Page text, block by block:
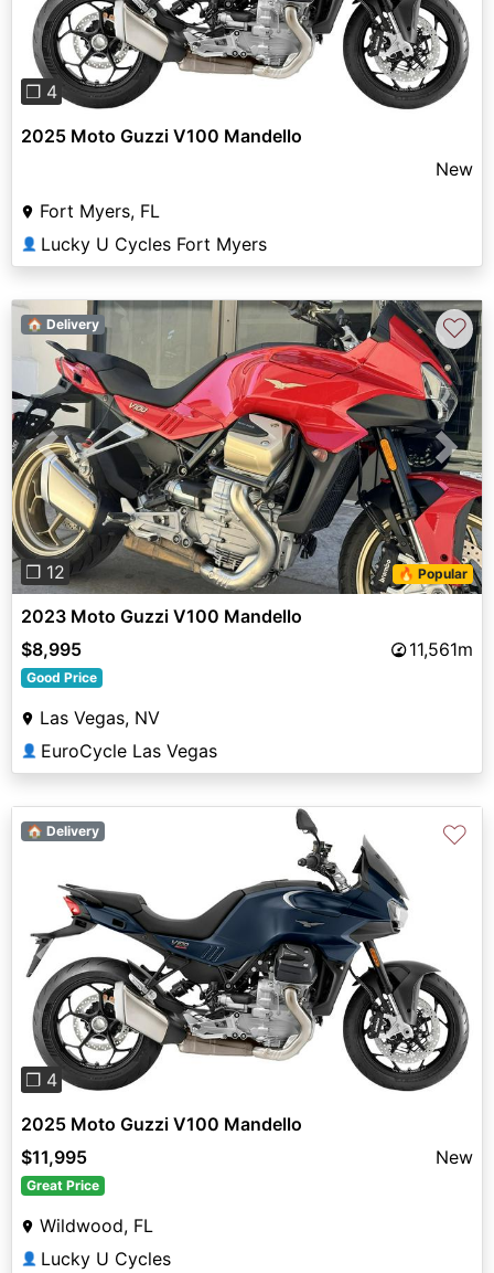
❐ 4
2025 Moto Guzzi V100 Mandello
New
Fort Myers, FL
👤 Lucky U Cycles Fort Myers
Previous Next
❐ 12 🔥 Popular
🏠 Delivery ♡
2023 Moto Guzzi V100 Mandello
$8,995
11,561m
Good Price
Las Vegas, NV
👤 EuroCycle Las Vegas
Previous
❐ 4
🏠 Delivery ♡
2025 Moto Guzzi V100 Mandello
$11,995
New
Great Price
Wildwood, FL
👤 Lucky U Cycles